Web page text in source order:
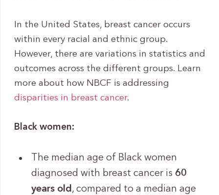
In the United States, breast cancer occurs
within every racial and ethnic group.
However, there are variations in statistics and
outcomes across the different groups. Learn
more about how NBCF is addressing
disparities in breast cancer.
Black women:
The median age of Black women
diagnosed with breast cancer is 60
years old , compared to a median age